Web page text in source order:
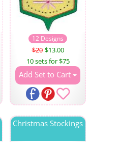
12 Designs
$20 $13.00
10 sets for $75
Add Set to Cart
Christmas Stockings